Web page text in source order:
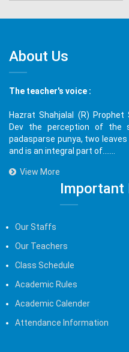
About Us
The teacher's voice :
Hazrat Shahjalal (R) Prophet
Dev the perception of the
padasparse punya, two
and is an integral part of.......
View More
Important
Our Staffs
Our Teachers
Class Schedule
Academic Rules
Academic Calender
Attendance Information